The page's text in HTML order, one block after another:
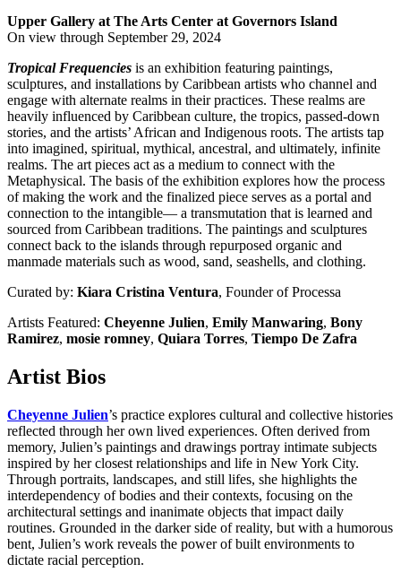
Upper Gallery at The Arts Center at Governors Island
On view through September 29, 2024
Tropical Frequencies is an exhibition featuring paintings,
sculptures, and installations by Caribbean artists who channel and
engage with alternate realms in their practices. These realms are
heavily influenced by Caribbean culture, the tropics, passed-down
stories, and the artists’ African and Indigenous roots. The artists tap
into imagined, spiritual, mythical, ancestral, and ultimately, infinite
realms. The art pieces act as a medium to connect with the
Metaphysical. The basis of the exhibition explores how the process
of making the work and the finalized piece serves as a portal and
connection to the intangible— a transmutation that is learned and
sourced from Caribbean traditions. The paintings and sculptures
connect back to the islands through repurposed organic and
manmade materials such as wood, sand, seashells, and clothing.
Curated by: Kiara Cristina Ventura, Founder ofProcessa
Artists Featured: Cheyenne Julien, Emily Manwaring, Bony
Ramirez, mosie romney, Quiara Torres, Tiempo De Zafra
Artist Bios
Cheyenne Julien’s practice explores cultural and collective histories
reflected through her own lived experiences. Often derived from
memory, Julien’s paintings and drawings portray intimate subjects
inspired by her closest relationships and life in New York City.
Through portraits, landscapes, and still lifes, she highlights the
interdependency of bodies and their contexts, focusing on the
architectural settings and inanimate objects that impact daily
routines. Grounded in the darker side of reality, but with a humorous
bent, Julien’s work reveals the power of built environments to
dictate racial perception.